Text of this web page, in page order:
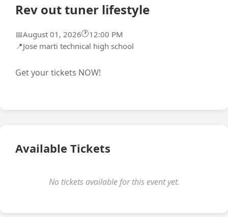
Rev out tuner lifestyle
📅August 01, 2026🕐12:00 PM
📍Jose marti technical high school
Get your tickets NOW!
Available Tickets
No tickets available for this event yet.